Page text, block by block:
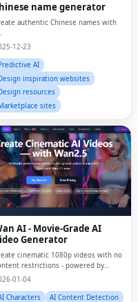
name generator
authentic Chinese names with
12-23
AI
inspiration websites
resources
sites
AI - Movie-Grade AI
Generator
cinematic 1080p videos with no
restrictions - powered by
source Wan AI
01-04
Characters
AI Content Detection